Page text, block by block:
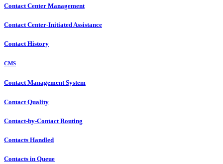
Contact Center Management
Contact Center-Initiated Assistance
Contact History
CMS
Contact Management System
Contact Quality
Contact-by-Contact Routing
Contacts Handled
Contacts in Queue